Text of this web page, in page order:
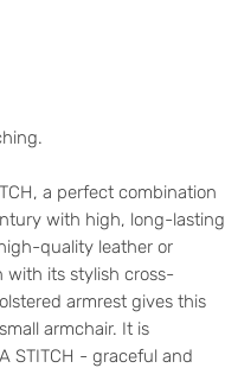
a perfect combination
with high, long-lasting
quality leather or
with its stylish cross-
armrest gives this
armchair. It is
STITCH - graceful and